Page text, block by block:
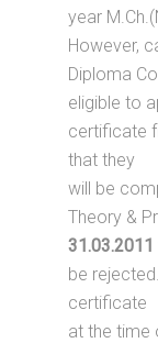
year
However,
Diploma
eligible to
certificate
that they
will be
Theory &
31.03.2011
be
certificate
at the time